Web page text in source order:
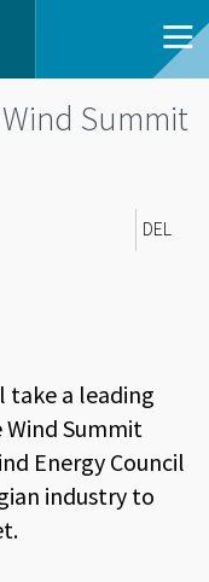
Summit
DEL
take a leading
Summit
Energy Council
industry to